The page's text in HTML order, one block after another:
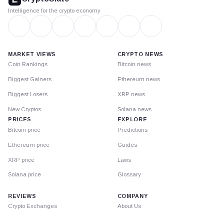
Intelligence for the crypto economy
MARKET VIEWS
Coin Rankings
Biggest Gainers
Biggest Losers
New Cryptos
PRICES
Bitcoin price
Ethereum price
XRP price
Solana price
CRYPTO NEWS
Bitcoin news
Ethereum news
XRP news
Solana news
EXPLORE
Predictions
Guides
Laws
Glossary
REVIEWS
Crypto Exchanges
COMPANY
About Us